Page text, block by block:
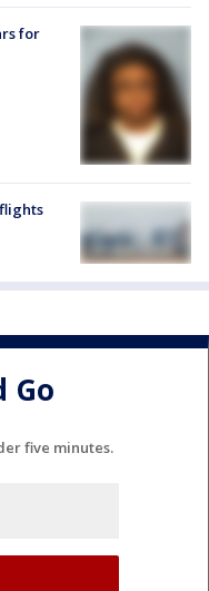
for
Go
five minutes.